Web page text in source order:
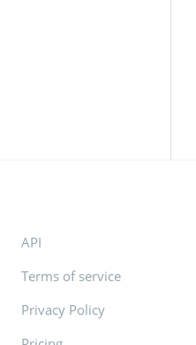
API
Terms of service
Privacy Policy